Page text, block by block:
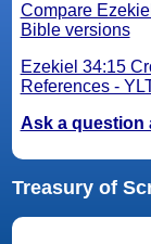
Compare
Bible versions
Ezekiel 34:15
References -
Ask a question
Treasury of